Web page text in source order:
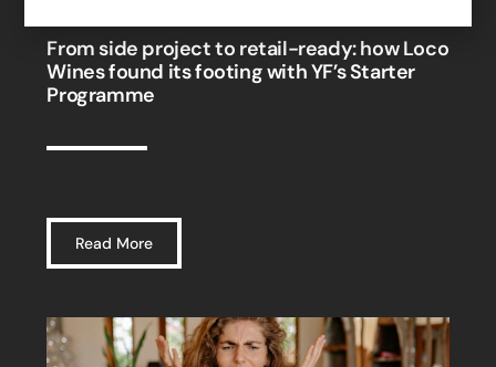
From side project to retail-ready: how Loco
Wines found its footing with YF’s Starter
Programme
Read More